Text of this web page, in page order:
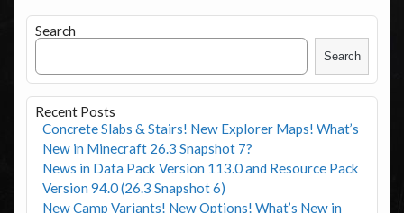
Search
Search
Recent Posts
Concrete Slabs & Stairs! New Explorer Maps! What’s
New in Minecraft 26.3 Snapshot 7?
News in Data Pack Version 113.0 and Resource Pack
Version 94.0 (26.3 Snapshot 6)
New Camp Variants! New Options! What’s New in